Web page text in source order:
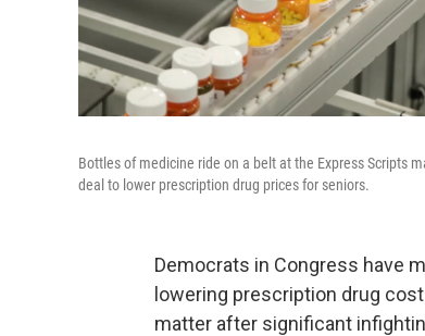
Bottles of medicine ride on a belt at the Express Scripts
deal to lower prescription drug prices for seniors.
Democrats in Congress have
lowering prescription drug
matter after significant